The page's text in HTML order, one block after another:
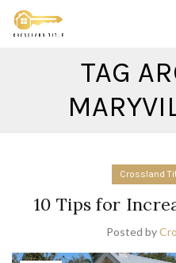
TAG
Crossland
10 Tips for
Posted by